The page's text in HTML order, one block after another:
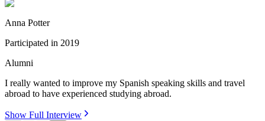
Anna Potter
Participated in 2019
Alumni
I really wanted to improve my Spanish speaking skills and travel
abroad to have experienced studying abroad.
Show Full Interview